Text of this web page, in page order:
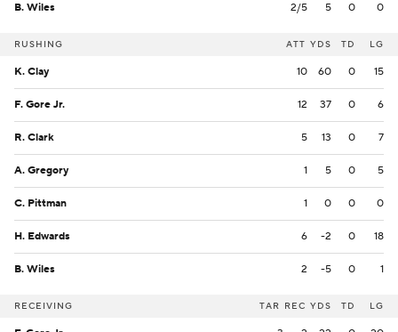
B. Wiles 2/5 5 0 0
RUSHING ATT YDS TD LG
K. Clay 10 60 0 15
F. Gore Jr. 12 37 0 6
R. Clark 5 13 0 7
A. Gregory 1 5 0 5
C. Pittman 1 0 0 0
H. Edwards 6 -2 0 18
B. Wiles 2 -5 0 1
RECEIVING TAR REC YDS TD LG